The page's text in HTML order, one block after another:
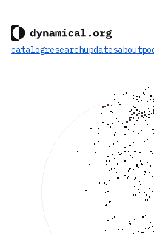
catalogresearchupdatesabout